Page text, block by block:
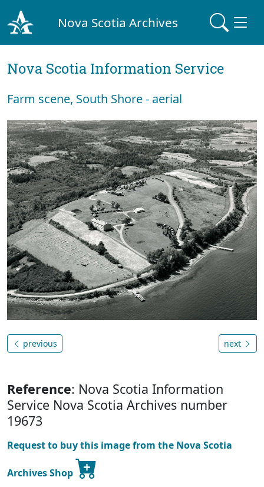
Nova Scotia Archives
Nova Scotia Information Service
Farm scene, South Shore - aerial
previous next
Reference: Nova Scotia Information
Service Nova Scotia Archives number
19673
Request to buy this image from the Nova Scotia
Archives Shop